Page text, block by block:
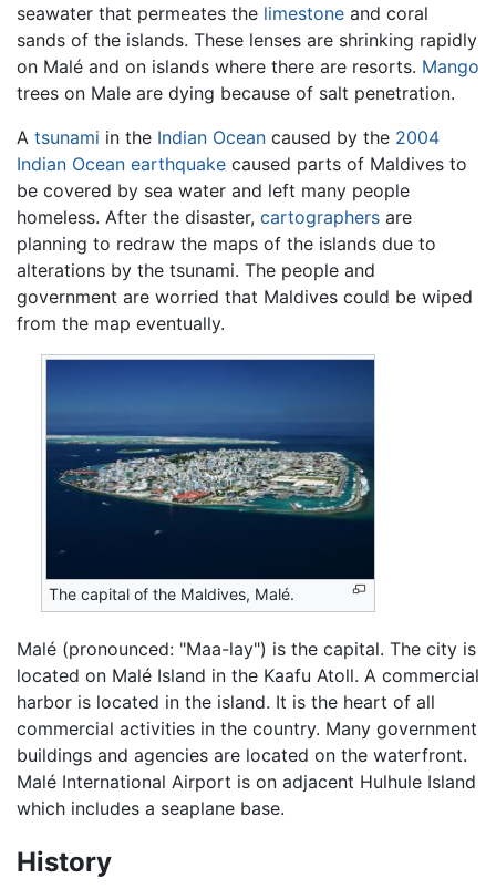
seawater that permeates the limestone and coral
sands of the islands. These lenses are shrinking rapidly
on Malé and on islands where there are resorts. Mango
trees on Male are dying because of salt penetration.
A tsunami in the Indian Ocean caused by the 2004
Indian Ocean earthquake caused parts of Maldives to
be covered by sea water and left many people
homeless. After the disaster, cartographers are
planning to redraw the maps of the islands due to
alterations by the tsunami. The people and
government are worried that Maldives could be wiped
from the map eventually.
The capital of the Maldives, Malé.
Malé (pronounced: "Maa-lay") is the capital. The city is
located on Malé Island in the Kaafu Atoll. A commercial
harbor is located in the island. It is the heart of all
commercial activities in the country. Many government
buildings and agencies are located on the waterfront.
Malé International Airport is on adjacent Hulhule Island
which includes a seaplane base.
History